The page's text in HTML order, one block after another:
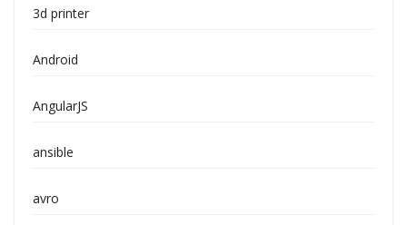
3d printer
Android
AngularJS
ansible
avro